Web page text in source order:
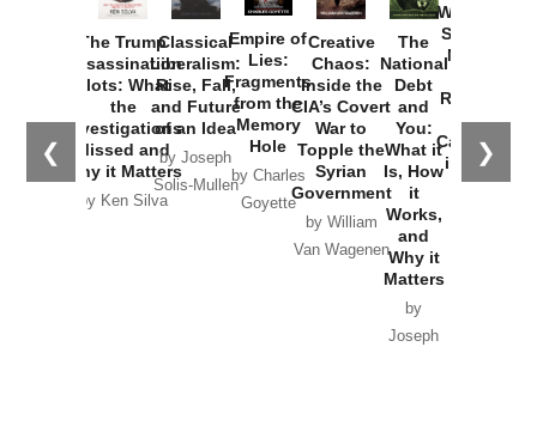
❮ ❯
The Trump
Assassination
Plots: What
the
Investigations
Missed and
Why it Matters
by Ken Silva
Classical
Liberalism:
Rise, Fall,
and Future
of an Idea
by Joseph
Solis-Mullen
Empire of
Lies:
Fragments
from the
Memory
Hole
by Charles
Goyette
Creative
Chaos:
Inside the
CIA’s Covert
War to
Topple the
Syrian
Government
by William
Van Wagenen
The
National
Debt
and
You:
What it
Is, How
it
Works,
and
Why it
Matters
by
Joseph
Washington
Started the
New Cold
Russia and
the
Catastrophe
in Ukraine